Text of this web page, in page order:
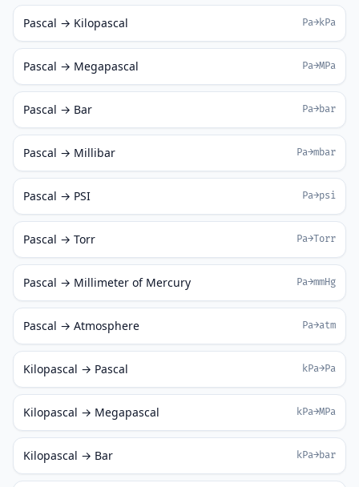
Pascal → Kilopascal Pa→kPa
Pascal → Megapascal Pa→MPa
Pascal → Bar Pa→bar
Pascal → Millibar Pa→mbar
Pascal → PSI Pa→psi
Pascal → Torr Pa→Torr
Pascal → Millimeter of Mercury Pa→mmHg
Pascal → Atmosphere Pa→atm
Kilopascal → Pascal kPa→Pa
Kilopascal → Megapascal kPa→MPa
Kilopascal → Bar kPa→bar